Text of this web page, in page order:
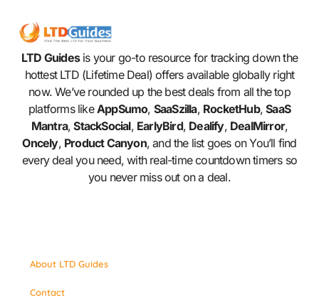
LTD Guidesis your go-to resource for tracking down the
hottest LTD (Lifetime Deal) offers available globally right
now. We’ve rounded up the best deals from all the top
platforms likeAppSumo, SaaSzilla, RocketHub,SaaS
Mantra,StackSocial, EarlyBird, Dealify, DealMirror,
Oncely, Product Canyon, and the list goes on You’ll find
every deal you need, with real-time countdown timers so
you never miss out on a deal.
About LTD Guides
Contact